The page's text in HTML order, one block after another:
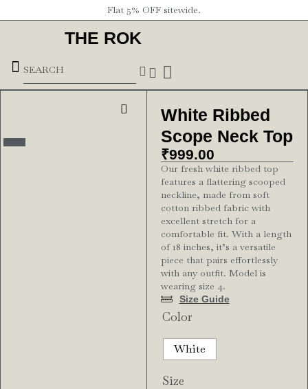
Flat 5% OFF sitewide.
THE ROK
White Ribbed
Scope Neck Top
₹999.00
Our fresh white ribbed top
features a flattering scooped
neckline, made from soft
cotton ribbed fabric with
excellent stretch for a
comfortable fit. With a length
of 18 inches, it’s a versatile
piece that pairs effortlessly
with any outfit. Model is
wearing size 4.
Size Guide
Color
White
Size